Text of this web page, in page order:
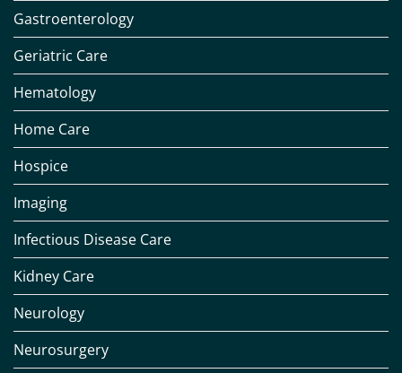
Gastroenterology
Geriatric Care
Hematology
Home Care
Hospice
Imaging
Infectious Disease Care
Kidney Care
Neurology
Neurosurgery